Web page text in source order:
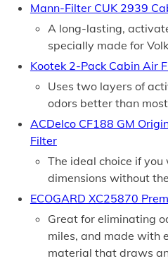
Mann-Filter CUK 2939
A long-lasting,
specially made for
Kootek 2-Pack Cabin Air
Uses two layers of
odors better than
ACDelco CF188 GM
Filter
The ideal choice if
dimensions without
ECOGARD XC25870
Great for eliminating
miles, and made with
material that draws